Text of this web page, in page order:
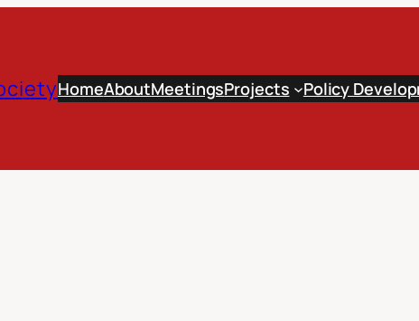
HomeAboutMeetingsProjects Policy